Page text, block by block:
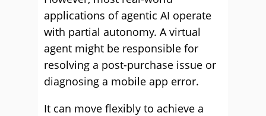
applications of agentic AI operate
with partial autonomy. A virtual
agent might be responsible for
resolving a post-purchase issue or
diagnosing a mobile app error.
It can move flexibly to achieve a